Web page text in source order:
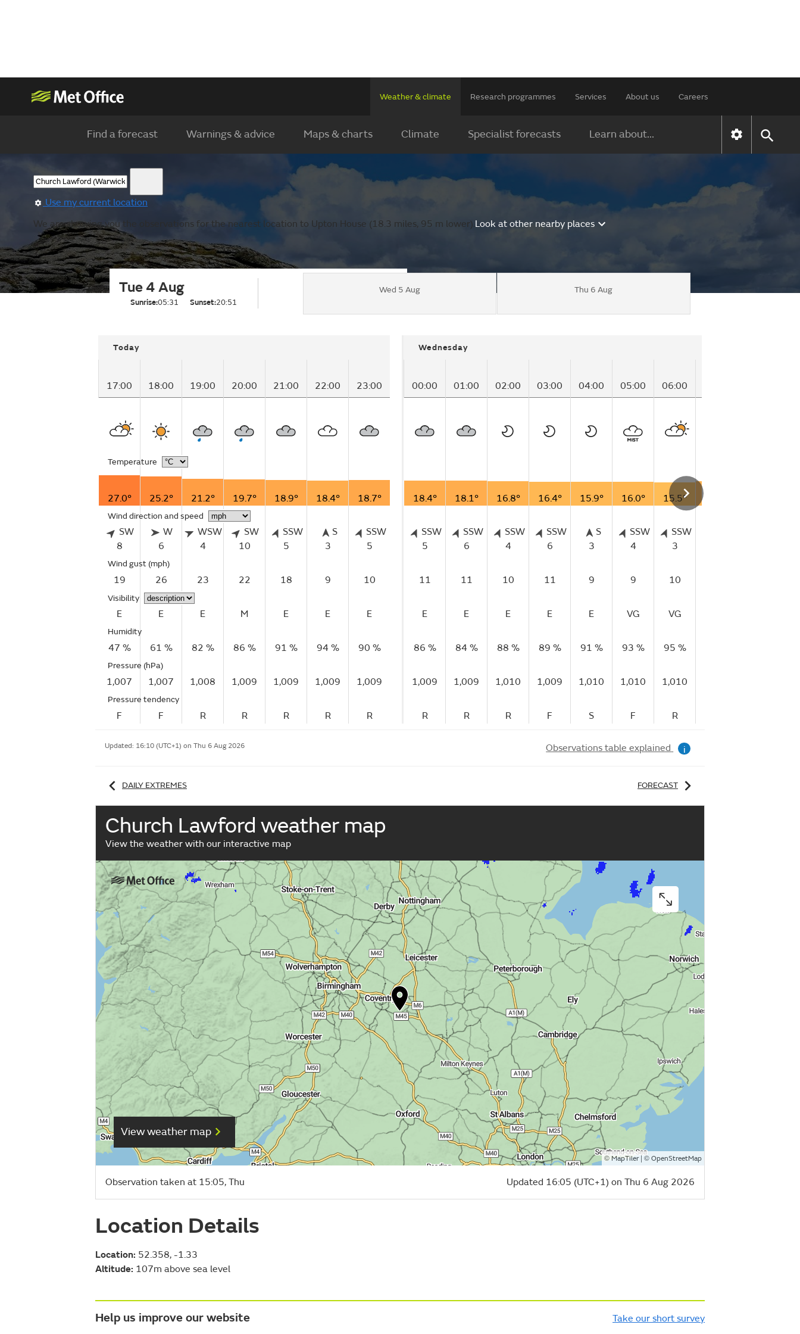
Weather & climate Research programmes Services About us Careers
Find a forecast Warnings & advice Maps & charts Climate Specialist forecasts Learn about...
Use my current location
We are showing you the observations for the nearest location to Upton House (18.3 miles, 95 m lower).Look at other nearby places
Tue 4 Aug
Sunrise:05:31 Sunset:20:51
Wed 5 Aug Thu 6 Aug
Today
17:00 18:00 19:00 20:00 21:00 22:00 23:00
Temperature
27.0° 25.2° 21.2° 19.7° 18.9° 18.4° 18.7°
Wind direction and speed
SW
8
W
6
WSW
4
SW
10
SSW
5
S
3
SSW
5
Wind gust (mph)
19 26 23 22 18 9 10
Visibility
E E E M E E E
Humidity
47 % 61 % 82 % 86 % 91 % 94 % 90 %
Pressure (hPa)
1,007 1,007 1,008 1,009 1,009 1,009 1,009
Pressure tendency
F F R R R R R
Wednesday
00:00 01:00 02:00 03:00 04:00 05:00 06:00
18.4° 18.1° 16.8° 16.4° 15.9° 16.0° 15.5°
SSW
5
SSW
6
SSW
4
SSW
6
S
3
SSW
4
SSW
3
11 11 10 11 9 9 10
E E E E E VG VG
86 % 84 % 88 % 89 % 91 % 93 % 95 %
1,009 1,009 1,010 1,009 1,010 1,010 1,010
R R R F S F R
Updated: 16:10 (UTC+1) on Thu 6 Aug 2026 Observations table explained i
DAILY EXTREMES FORECAST
Church Lawford weather map
View the weather with our interactive map
View weather map
©MapTiler| © OpenStreetMap
Observation taken at 15:05, Thu Updated 16:05 (UTC+1) on Thu 6 Aug 2026
Location Details
Location: 52.358, -1.33
Altitude: 107m above sea level
Help us improve our website Take our short survey